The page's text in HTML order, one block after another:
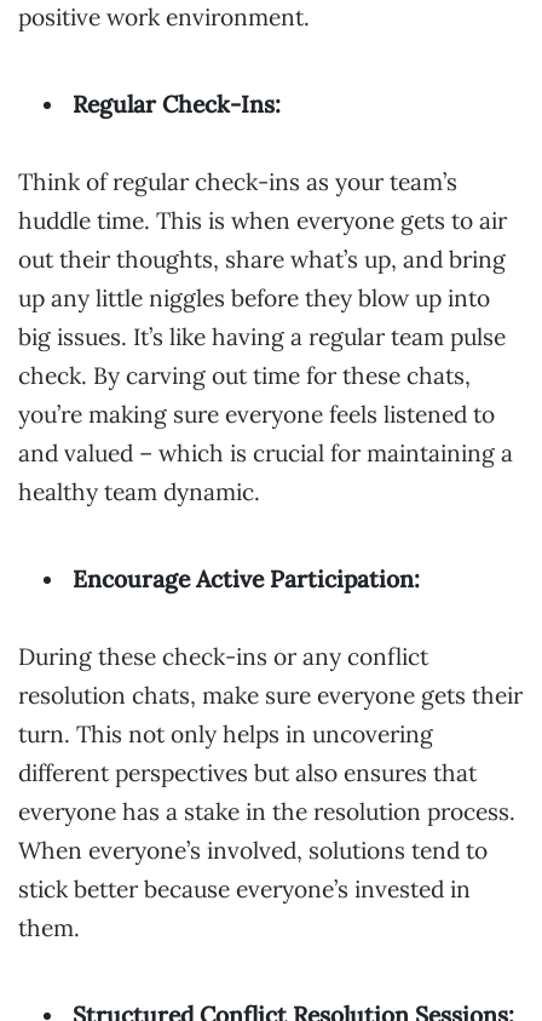
positive work environment.
Regular Check-Ins:
Think of regular check-ins as your team’s
huddle time. This is when everyone gets to air
out their thoughts, share what’s up, and bring
up any little niggles before they blow up into
big issues. It’s like having a regular team pulse
check. By carving out time for these chats,
you’re making sure everyone feels listened to
and valued – which is crucial for maintaining a
healthy team dynamic.
Encourage Active Participation:
During these check-ins or any conflict
resolution chats, make sure everyone gets their
turn. This not only helps in uncovering
different perspectives but also ensures that
everyone has a stake in the resolution process.
When everyone’s involved, solutions tend to
stick better because everyone’s invested in
them.
Structured Conflict Resolution Sessions: